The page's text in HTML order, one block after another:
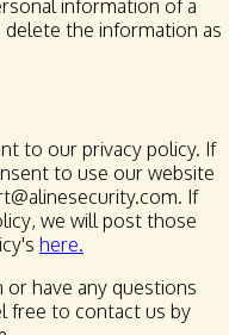
information of a
delete the information as
to our privacy policy. If
to use our website
If
we will post those
here.
have any questions
free to contact us by